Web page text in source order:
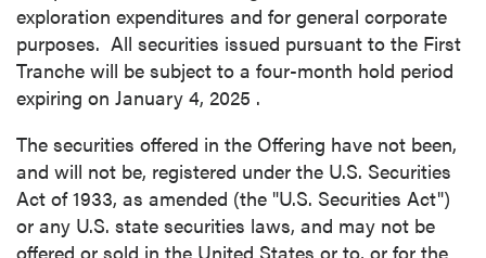
exploration expenditures and for general corporate
purposes. All securities issued pursuant to the First
Tranche will be subject to a four-month hold period
expiring on January 4, 2025 .
The securities offered in the Offering have not been,
and will not be, registered under the U.S. Securities
Act of 1933, as amended (the "U.S. Securities Act")
or any U.S. state securities laws, and may not be
offered or sold in the United States or to, or for the